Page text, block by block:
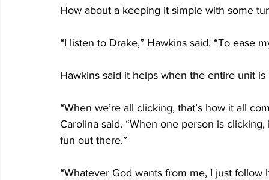
How about a keeping it simple with some
“I listen to Drake,” Hawkins said. “To ease
Hawkins said it helps when the entire unit
“When we’re all clicking, that’s how it all
Carolina said. “When one person is
fun out there.”
“Whatever God wants from me, I just follow